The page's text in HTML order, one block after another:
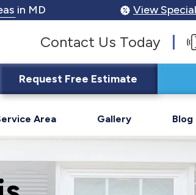
in MD View
Contact Us Today
Request Free Estimate
Area Gallery Blog